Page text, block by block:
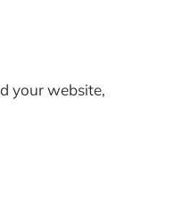
your website,